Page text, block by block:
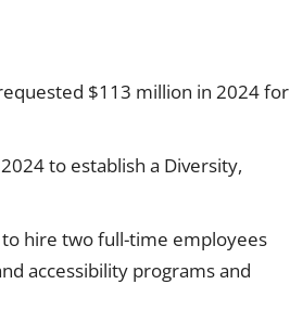
$113 million in 2024 for
to establish a Diversity,
hire two full-time employees
accessibility programs and